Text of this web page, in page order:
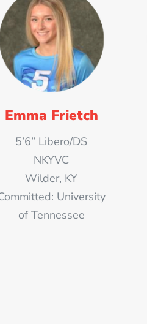
Emma Frietch
5’6” Libero/DS
NKYVC
Wilder, KY
University
of Tennessee